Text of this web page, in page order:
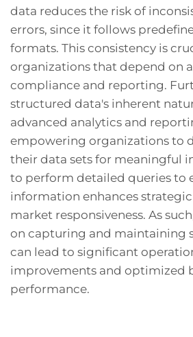
data reduces the risk of
errors, since it follows
formats. This consistency is
organizations that depend on
compliance and reporting.
structured data's inherent
advanced analytics and
empowering organizations to
their data sets for meaningful
to perform detailed queries to
information enhances
market responsiveness. As
on capturing and maintaining
can lead to significant
improvements and optimized
performance.